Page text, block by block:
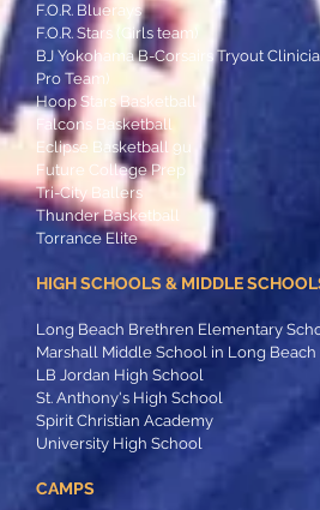
F.O.R. Bluerays
F.O.R. Stars (Girls team)
BJ Yokohama B-Corsairs Tryout
Pro Team)
Hoop Stars Basketball
Falcons Basketball
Eclipse Basketball 9u
Future College Prep
Tri-City Ballers
Thunder Basketball
Torrance Elite
HIGH SCHOOLS & MIDDLE
Long Beach Brethren Elementary
Marshall Middle School in Long Beach
LB Jordan High School
St. Anthony's High School
Spirit Christian Academy
University High School
CAMPS